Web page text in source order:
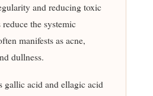
and reducing toxic
the systemic
manifests as acne,
dullness.
gallic acid and ellagic acid